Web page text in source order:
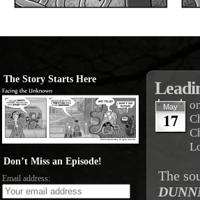
The Story Starts Here
Don’t Miss an Episode!
Email address:
May
17
The